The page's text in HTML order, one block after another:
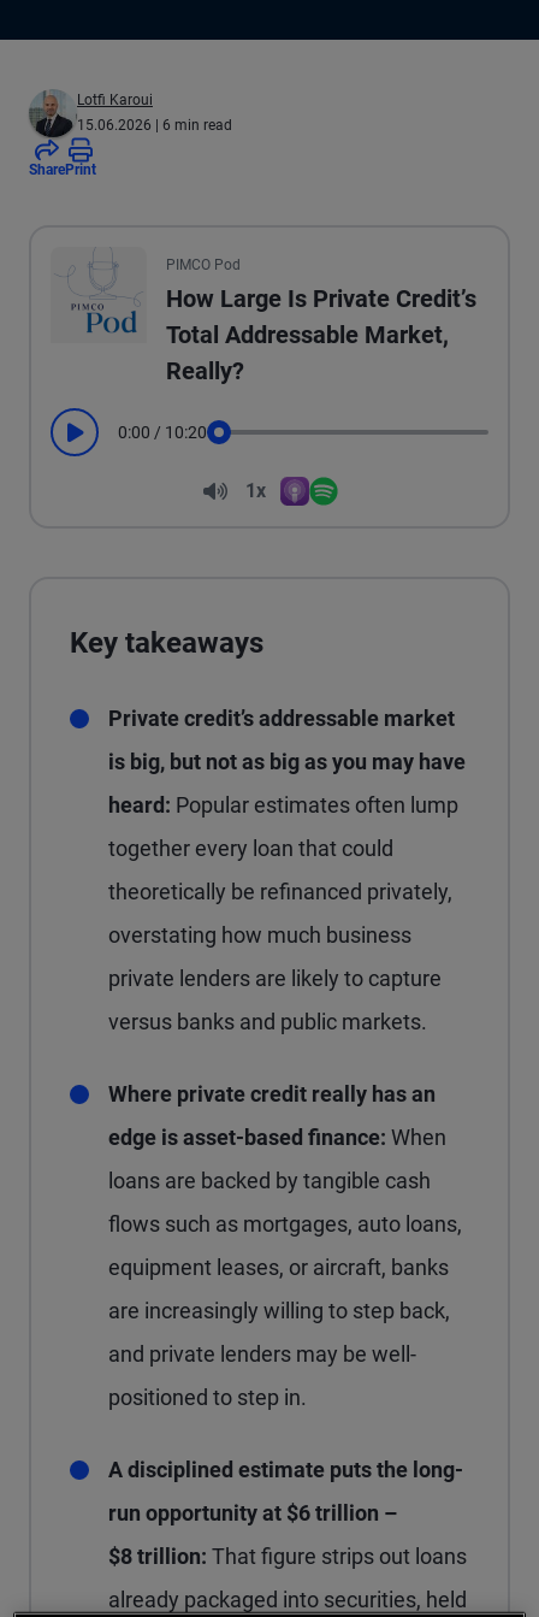
Lotfi Karoui
15.06.2026 | 6 min read
SharePrint
PIMCO Pod
How Large Is Private Credit’s
Total Addressable Market,
Really?
Play 0:00 / 10:20
Volume
1x
Key takeaways
Private credit’s addressable market
is big, but not as big as you may have
heard: Popular estimates often lump
together every loan that could
theoretically be refinanced privately,
overstating how much business
private lenders are likely to capture
versus banks and public markets.
Where private credit really has an
edge is asset-based finance: When
loans are backed by tangible cash
flows such as mortgages, auto loans,
equipment leases, or aircraft, banks
are increasingly willing to step back,
and private lenders may be well-
positioned to step in.
A disciplined estimate puts the long-
run opportunity at $6 trillion –
$8 trillion: That figure strips out loans
already packaged into securities, held